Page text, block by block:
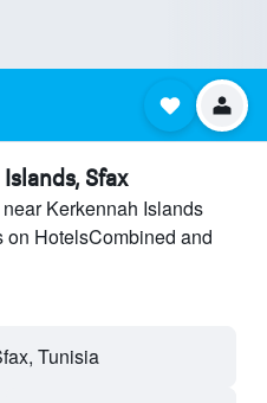
Sfax
Kerkennah Islands
on HotelsCombined and
Tunisia